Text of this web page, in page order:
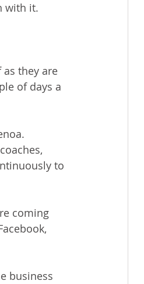
with it.
they are
of days a
to
coming
business